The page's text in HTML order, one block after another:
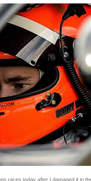
races today after I damaged it in